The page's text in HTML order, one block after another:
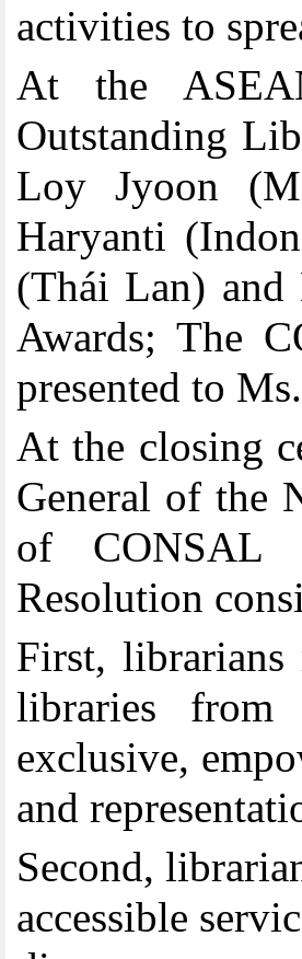
activities to
At the
Outstanding
Loy Jyoon
Haryanti
(Thái Lan) and
Awards;The
presented to Ms.
At the closing
General of the
of CONSAL
Resolution
First,
libraries from
exclusive,
and
Second,
accessible